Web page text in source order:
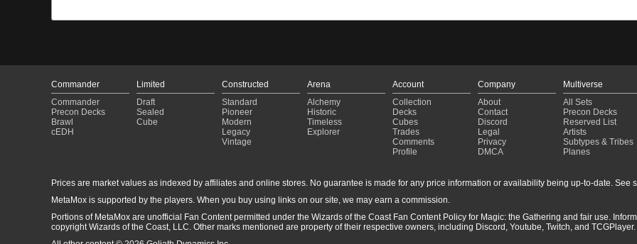
Commander
Commander
Precon Decks
Brawl
cEDH
Limited
Draft
Sealed
Cube
Constructed
Standard
Pioneer
Modern
Legacy
Vintage
Arena
Alchemy
Historic
Timeless
Explorer
Account
Collection
Decks
Cubes
Trades
Comments
Profile
Company
About
Contact
Discord
Legal
Privacy
DMCA
Multiverse
All Sets
Precon Decks
Reserved List
Artists
Subtypes & Tribes
Planes
Prices are market values as indexed by affiliates and online stores. No guarantee is made for any price information or availability being up-to-date. See
MetaMox is supported by the players. When you buy using links on our site, we may earn a commission.
Portions of MetaMox are unofficial Fan Content permitted under the Wizards of the Coast Fan Content Policy for Magic: the Gathering and fair use.
copyright Wizards of the Coast, LLC. Other marks mentioned are property of their respective owners, including Discord, Youtube, Twitch, and